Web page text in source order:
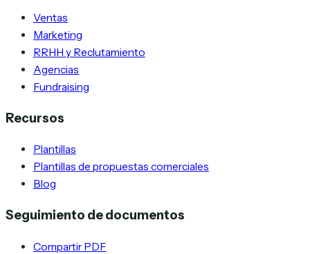
Ventas
Marketing
RRHH y Reclutamiento
Agencias
Fundraising
Recursos
Plantillas
Plantillas de propuestas comerciales
Blog
Seguimiento de documentos
Compartir PDF